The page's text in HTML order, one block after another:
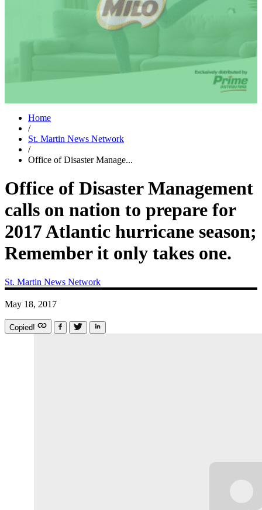
Home
/
St. Martin News Network
/
Office of Disaster Manage...
Office of Disaster Management
calls on nation to prepare for
2017 Atlantic hurricane season;
Remember it only takes one.
St. Martin News Network
May 18, 2017
Copied!